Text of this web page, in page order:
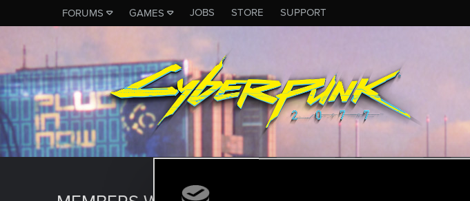
FORUMS GAMES JOBS STORE SUPPORT